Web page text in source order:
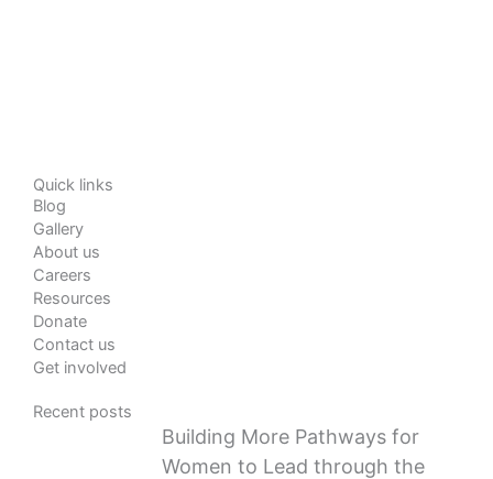
Quick links
Blog
Gallery
About us
Careers
Resources
Donate
Contact us
Get involved
Recent posts
Building More Pathways for
Women to Lead through the